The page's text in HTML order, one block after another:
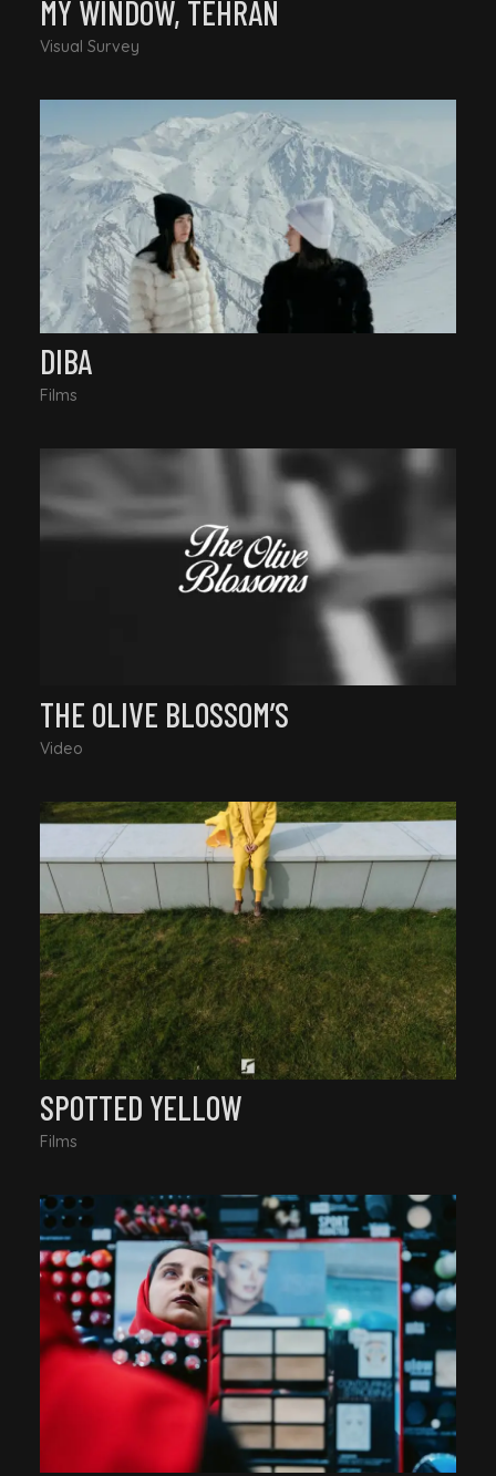
MY WINDOW, TEHRAN
Visual Survey
DIBA
Films
THE OLIVE BLOSSOM’S
Video
SPOTTED YELLOW
Films